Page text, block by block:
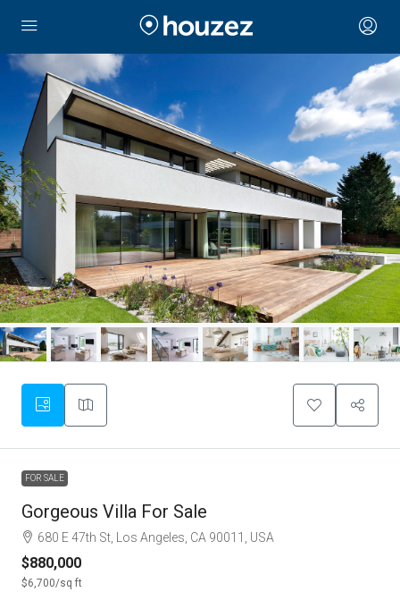
FOR SALE
Gorgeous Villa For Sale
680 E 47th St, Los Angeles, CA 90011, USA
$880,000
$6,700/sq ft